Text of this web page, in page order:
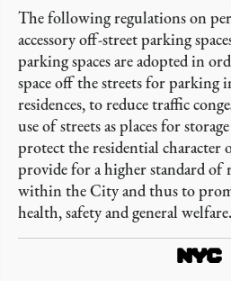
The following regulations on
accessory off-street parking
parking spaces are adopted in
space off the streets for
residences, to reduce traffic
use of streets as places for
protect the residential character
provide for a higher standard of
within the City and thus to
health, safety and general welfare.